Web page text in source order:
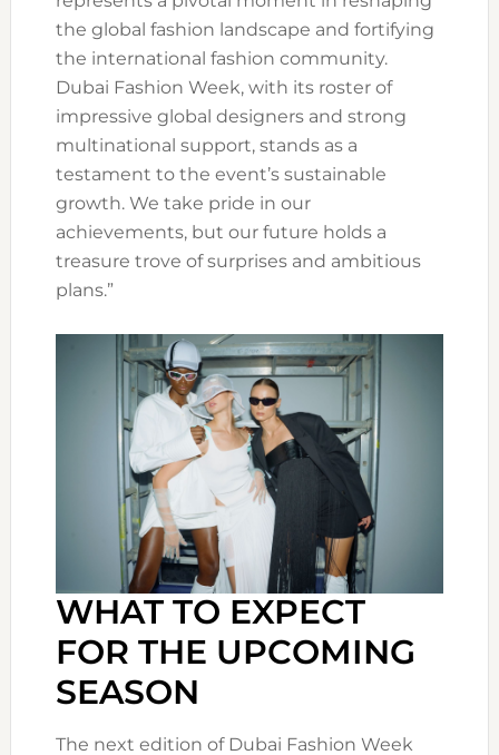
the global fashion landscape and fortifying
the international fashion community.
Dubai Fashion Week, with its roster of
impressive global designers and strong
multinational support, stands as a
testament to the event’s sustainable
growth. We take pride in our
achievements, but our future holds a
treasure trove of surprises and ambitious
plans.”
WHAT TO EXPECT
FOR THE UPCOMING
SEASON
The next edition of Dubai Fashion Week